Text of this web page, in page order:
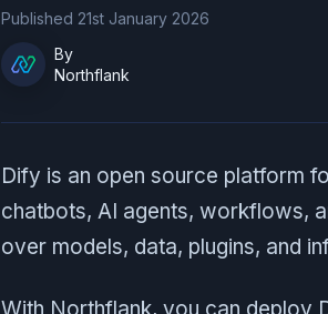
Published 21st January 2026
By
Northflank
Dify is an open source platform
chatbots, AI agents, workflows,
over models, data, plugins, and